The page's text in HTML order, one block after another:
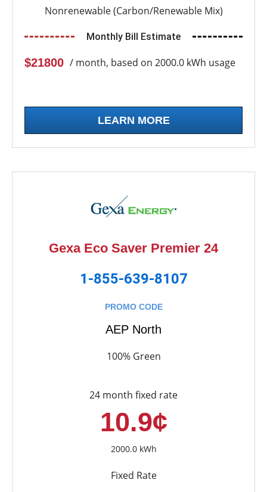
Nonrenewable (Carbon/Renewable Mix)
Monthly Bill Estimate
$21800 / month, based on 2000.0 kWh usage
LEARN MORE
Gexa Eco Saver Premier 24
1-855-639-8107
PROMO CODE
AEP North
100% Green
24 month fixed rate
10.9¢
2000.0 kWh
Fixed Rate